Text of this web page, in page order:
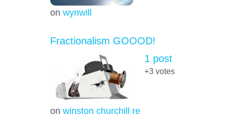
on wynwill
Fractionalism GOOOD!
on winston churchill re
1 post
+3votes